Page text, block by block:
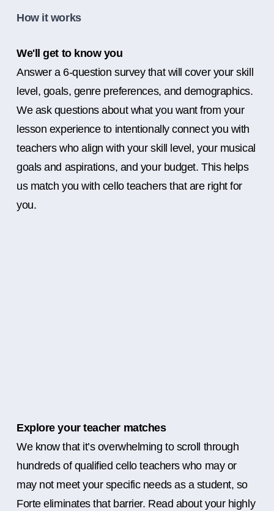
How it works
We'll get to know you
Answer a 6-question survey that will cover your skill
level, goals, genre preferences, and demographics.
We ask questions about what you want from your
lesson experience to intentionally connect you with
teachers who align with your skill level, your musical
goals and aspirations, and your budget. This helps
us match you with cello teachers that are right for
you.
Explore your teacher matches
We know that it’s overwhelming to scroll through
hundreds of qualified cello teachers who may or
may not meet your specific needs as a student, so
Forte eliminates that barrier. Read about your highly